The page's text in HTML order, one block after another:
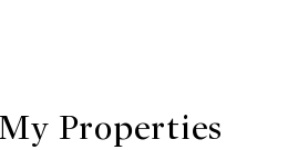
Properties